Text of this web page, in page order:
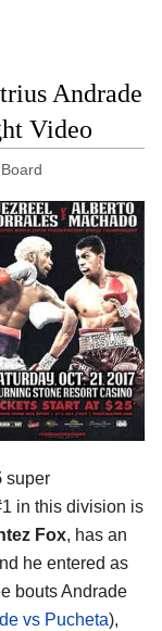
Andrade
Video
super
in this division is
Fox, has an
he entered as
bouts Andrade
vs Pucheta),